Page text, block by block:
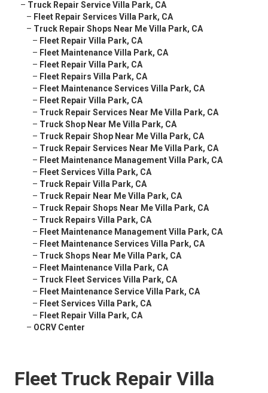
– Truck Repair Service Villa Park, CA
– Fleet Repair Services Villa Park, CA
– Truck Repair Shops Near Me Villa Park, CA
– Fleet Repair Villa Park, CA
– Fleet Maintenance Villa Park, CA
– Fleet Repair Villa Park, CA
– Fleet Repairs Villa Park, CA
– Fleet Maintenance Services Villa Park, CA
– Fleet Repair Villa Park, CA
– Truck Repair Services Near Me Villa Park, CA
– Truck Shop Near Me Villa Park, CA
– Truck Repair Shop Near Me Villa Park, CA
– Truck Repair Services Near Me Villa Park, CA
– Fleet Maintenance Management Villa Park, CA
– Fleet Services Villa Park, CA
– Truck Repair Villa Park, CA
– Truck Repair Near Me Villa Park, CA
– Truck Repair Shops Near Me Villa Park, CA
– Truck Repairs Villa Park, CA
– Fleet Maintenance Management Villa Park, CA
– Fleet Maintenance Services Villa Park, CA
– Truck Shops Near Me Villa Park, CA
– Fleet Maintenance Villa Park, CA
– Truck Fleet Services Villa Park, CA
– Fleet Maintenance Service Villa Park, CA
– Fleet Services Villa Park, CA
– Fleet Repair Villa Park, CA
– OCRV Center
Fleet Truck Repair Villa